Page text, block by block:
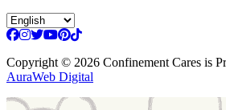
Copyright © 2026 Confinement Cares is
AuraWeb Digital